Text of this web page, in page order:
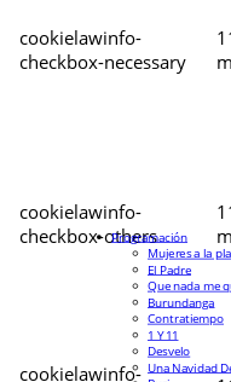
cookielawinfo-
checkbox-necessary
cookielawinfo-
checkbox-others
cookielawinfo-
Programación
Mujeres a la
El Padre
Que nada me
Burundanga
Contratiempo
1 Y 11
Desvelo
Una Navidad